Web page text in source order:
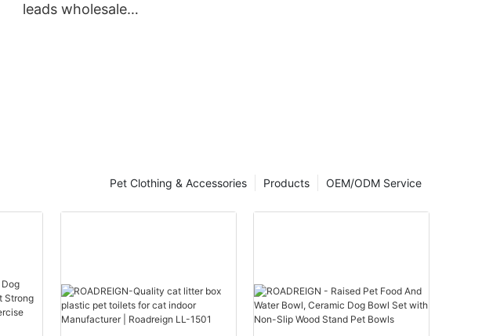
leads wholesale
OEM/ODM Service
Products
Pet Clothing & Accessories